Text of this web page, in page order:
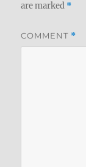
are marked *
COMMENT *